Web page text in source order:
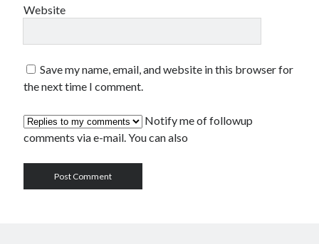
Website
Save my name, email, and website in this browser for
the next time I comment.
Notify me of followup
comments via e-mail. You can also